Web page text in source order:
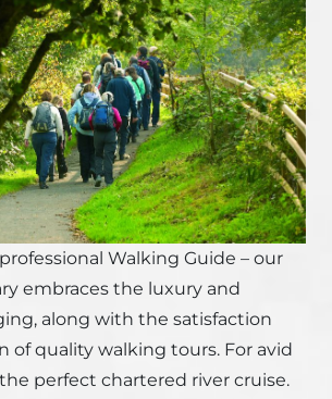
Walking Guide – our
embraces the luxury and
along with the satisfaction
of quality walking tours. For avid
perfect chartered river cruise.